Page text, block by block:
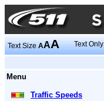
Text SizeAAA Text Only
Menu
Traffic Speeds